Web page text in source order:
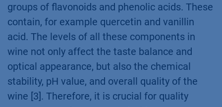
groups of flavonoids and phenolic acids. These
contain, for example quercetin and vanillin
acid. The levels of all these components in
wine not only affect the taste balance and
optical appearance, but also the chemical
stability, pH value, and overall quality of the
wine [3]. Therefore, it is crucial for quality